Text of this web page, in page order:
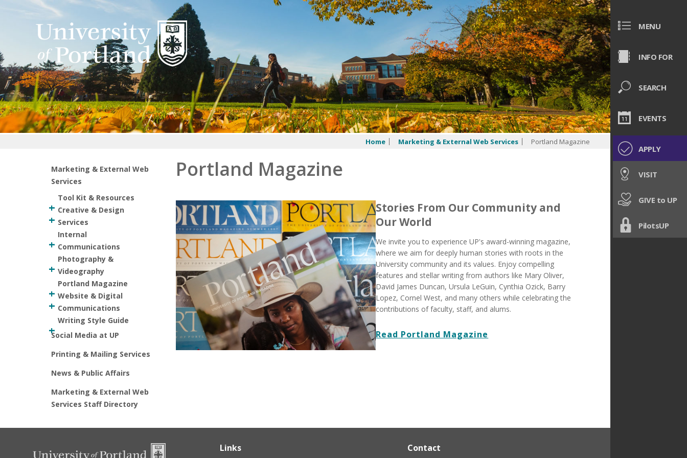
MENU
INFO FOR
SEARCH
EVENTS
APPLY
VISIT
GIVE to UP
PilotsUP
Return to home
Home Marketing & External Web Services Portland Magazine
Marketing & External Web
Services
Tool Kit & Resources
Creative & Design
Services
Internal
Communications
Photography &
Videography
Portland Magazine
Website & Digital
Communications
Writing Style Guide
Social Media at UP
Printing & Mailing Services
News & Public Affairs
Marketing & External Web
Services Staff Directory
Portland Magazine
Stories From Our Community and
Our World
We invite you to experience UP's award-winning magazine,
where we aim for deeply human stories with roots in the
University community and its values. Enjoy compelling
features and stellar writing from authors like Mary Oliver,
David James Duncan, Ursula LeGuin, Cynthia Ozick, Barry
Lopez, Cornel West, and many others while celebrating the
contributions of faculty, staff, and alums.
Read Portland Magazine
Links Contact